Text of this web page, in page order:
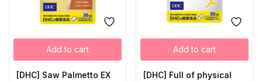
Add to cart
[DHC] Saw Palmetto EX
Add to cart
[DHC] Full of physical